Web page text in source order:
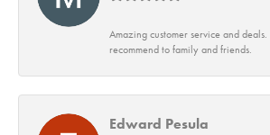
Amazing customer service and
recommend to family and friends.
Edward Pesula